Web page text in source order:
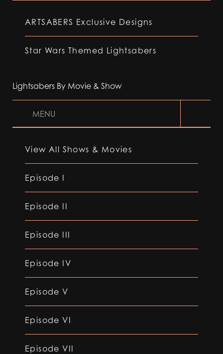
ARTSABERS Exclusive Designs
Star Wars Themed Lightsabers
Lightsabers By Movie & Show
MENU
View All Shows & Movies
Episode I
Episode II
Episode III
Episode IV
Episode V
Episode VI
Episode VII